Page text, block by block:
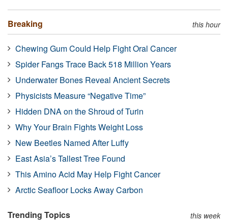
Breaking this hour
Chewing Gum Could Help Fight Oral Cancer
Spider Fangs Trace Back 518 Million Years
Underwater Bones Reveal Ancient Secrets
Physicists Measure “Negative Time”
Hidden DNA on the Shroud of Turin
Why Your Brain Fights Weight Loss
New Beetles Named After Luffy
East Asia’s Tallest Tree Found
This Amino Acid May Help Fight Cancer
Arctic Seafloor Locks Away Carbon
Trending Topics this week